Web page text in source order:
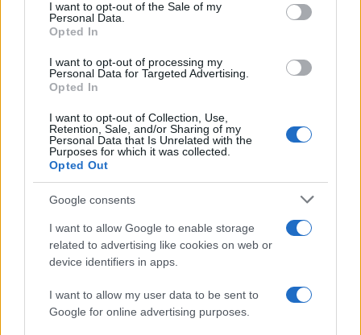
I want to opt-out of the Sale of my
Personal Data.
Opted In
I want to opt-out of processing my
Personal Data for Targeted Advertising.
Opted In
I want to opt-out of Collection, Use,
Retention, Sale, and/or Sharing of my
Personal Data that Is Unrelated with the
Purposes for which it was collected.
Opted Out
Google consents
I want to allow Google to enable storage
related to advertising like cookies on web or
device identifiers in apps.
I want to allow my user data to be sent to
Google for online advertising purposes.
Dimitar Boy Name Popularity Chart
Dimitar Boy Names given